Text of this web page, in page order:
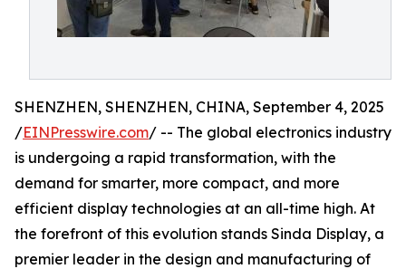
SHENZHEN, SHENZHEN, CHINA, September 4, 2025
/EINPresswire.com/ -- The global electronics industry
is undergoing a rapid transformation, with the
demand for smarter, more compact, and more
efficient display technologies at an all-time high. At
the forefront of this evolution stands Sinda Display, a
premier leader in the design and manufacturing of